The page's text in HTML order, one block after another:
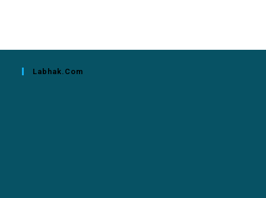
Labhak.com